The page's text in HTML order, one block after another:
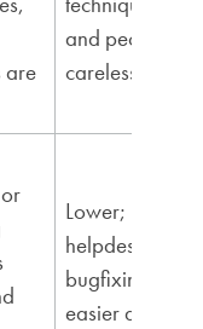
are
and people’s
carelessness
Lower;
helpdesk and
bugfixing is
easier and